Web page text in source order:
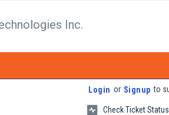
Inc.
Login or Signup to
Check Ticket Status